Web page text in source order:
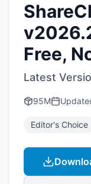
Free,
Latest
95M
Editor's Choice